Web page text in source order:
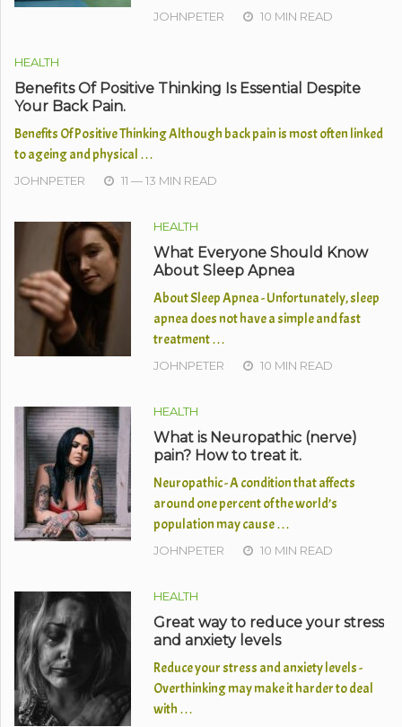
JOHNPETER 10 MIN READ
HEALTH
Benefits Of Positive Thinking Is Essential Despite
Your Back Pain.
Benefits Of Positive Thinking Although back pain is most often linked
to ageing and physical …
JOHNPETER 11 — 13 MIN READ
HEALTH
What Everyone Should Know
About Sleep Apnea
About Sleep Apnea - Unfortunately, sleep
apnea does not have a simple and fast
treatment …
JOHNPETER 10 MIN READ
HEALTH
What is Neuropathic (nerve)
pain? How to treat it.
Neuropathic - A condition that affects
around one percent of the world’s
population may cause …
JOHNPETER 10 MIN READ
HEALTH
Great way to reduce your stress
and anxiety levels
Reduce your stress and anxiety levels -
Overthinking may make it harder to deal
with …